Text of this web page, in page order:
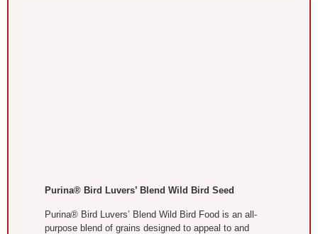
Purina® Bird Luvers’ Blend Wild Bird Seed
Purina® Bird Luvers’ Blend Wild Bird Food is an all-
purpose blend of grains designed to appeal to and